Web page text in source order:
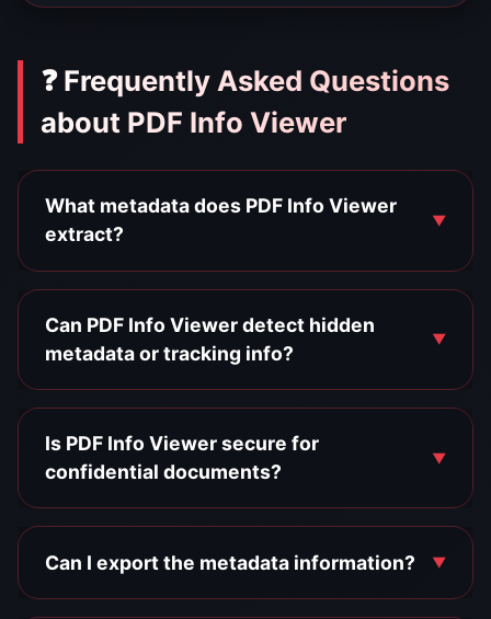
❓ Frequently Asked Questions
about PDF Info Viewer
What metadata does PDF Info Viewer
extract?
Can PDF Info Viewer detect hidden
metadata or tracking info?
Is PDF Info Viewer secure for
confidential documents?
Can I export the metadata information?